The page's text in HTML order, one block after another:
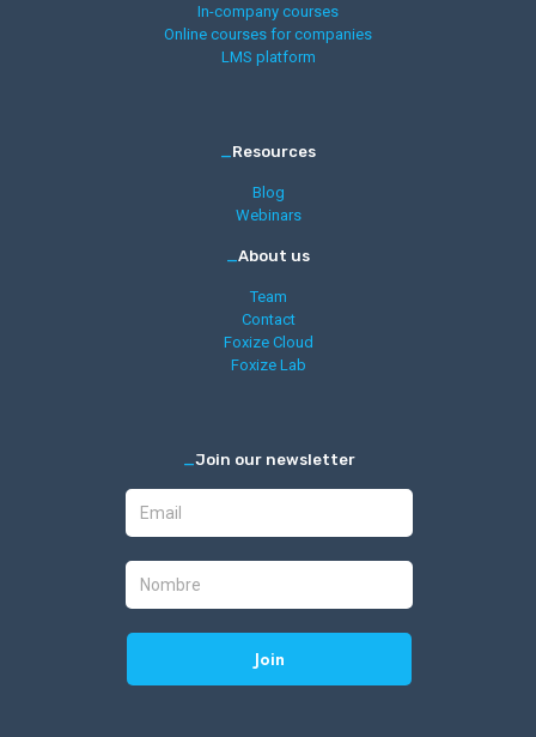
In-company courses
Online courses for companies
LMS platform
_Resources
Blog
Webinars
_About us
Team
Contact
Foxize Cloud
Foxize Lab
_Join our newsletter